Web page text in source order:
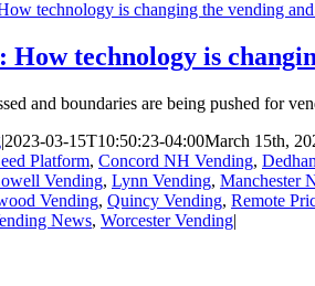
technology is changing the vending
How technology is
and boundaries are being pushed for
|2023-03-15T10:50:23-04:00March 15th,
Platform, Concord NH Vending,
Vending, Lynn Vending, Manchester
Vending, Quincy Vending, Remote
News, Worcester Vending|